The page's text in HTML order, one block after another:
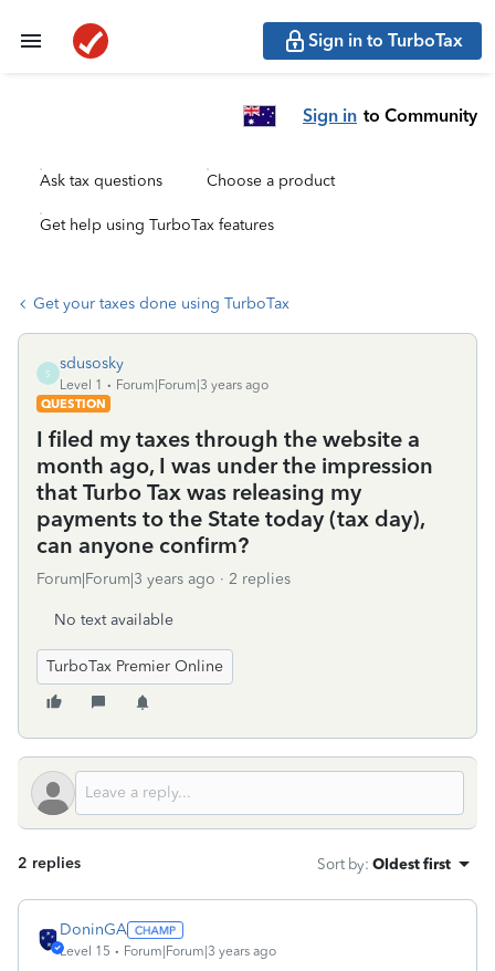
Sign in to TurboTax
Sign in to Community
Ask tax questions Choose a product
Get help using TurboTax features
Get your taxes done using TurboTax
S
sdusosky
Level 1
Forum|Forum|3 years ago
QUESTION
I filed my taxes through the website a
month ago, I was under the impression
that Turbo Tax was releasing my
payments to the State today (tax day),
can anyone confirm?
Forum|Forum|3 years ago 2 replies
No text available
TurboTax Premier Online
2 replies Sort by: Oldest first
DoninGA
Level 15 Forum|Forum|3 years ago